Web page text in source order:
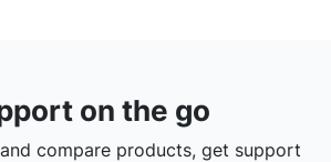
on the go
compare products, get support